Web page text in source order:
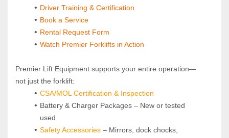
Driver Training & Certification
Book a Service
Rental Request Form
Watch Premier Forklifts in Action
Premier Lift Equipment supports your entire operation—
not just the forklift:
CSA/MOL Certification & Inspection
Battery & Charger Packages – New or tested
used
Safety Accessories – Mirrors, dock chocks,